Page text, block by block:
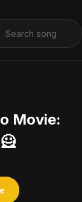
Movie: